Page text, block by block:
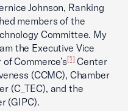
Johnson, Ranking
members of the
Committee. My
the Executive Vice
Commerce’s[1]Center
(CCMC), Chamber
(C_TEC), and the
(GIPC).